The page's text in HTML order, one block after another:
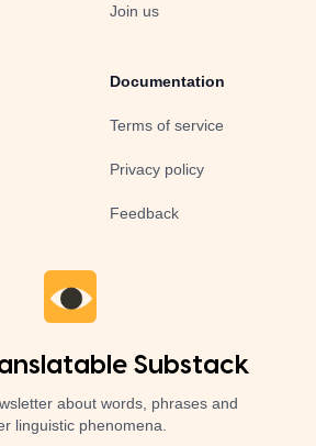
Join us
Documentation
Terms of service
Privacy policy
Feedback
Substack
about words, phrases and
linguistic phenomena.